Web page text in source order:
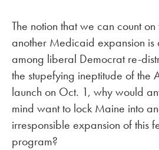
The notion that we can count
another Medicaid expansion is
among liberal Democrat re-
the stupefying ineptitude of the
launch on Oct. 1, why would
mind want to lock Maine into
irresponsible expansion of this
program?